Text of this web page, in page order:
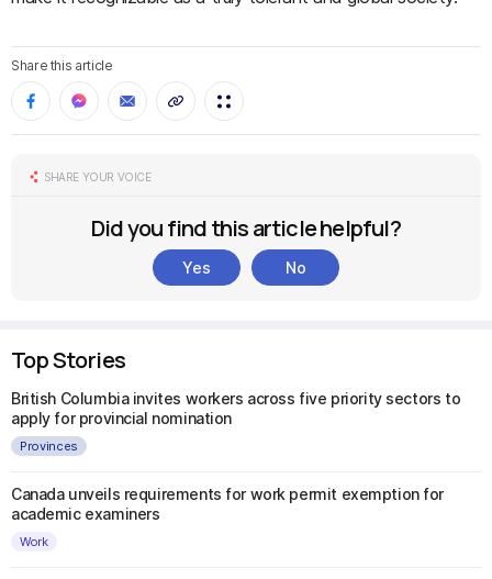
Share this article
SHARE YOUR VOICE
Did you find this article helpful?
Yes No
Top Stories
British Columbia invites workers across five priority sectors to
apply for provincial nomination
Provinces
Canada unveils requirements for work permit exemption for
academic examiners
Work